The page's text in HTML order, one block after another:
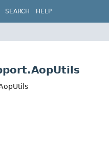
SEARCH HELP